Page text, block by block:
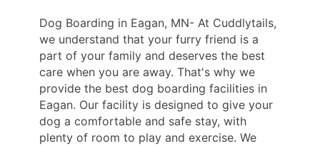
Dog Boarding in Eagan, MN- At Cuddlytails,
we understand that your furry friend is a
part of your family and deserves the best
care when you are away. That's why we
provide the best dog boarding facilities in
Eagan. Our facility is designed to give your
dog a comfortable and safe stay, with
plenty of room to play and exercise. We